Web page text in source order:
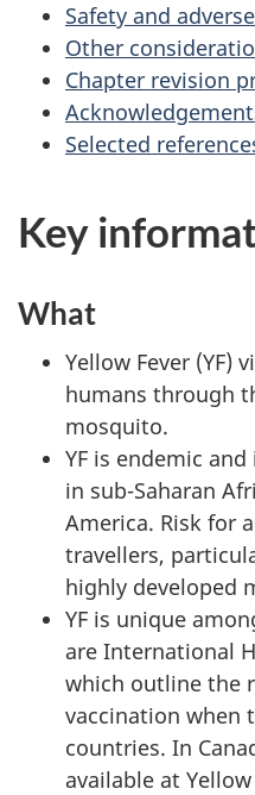
Safety and
Other
Chapter revision
Selected
Key
What
Yellow Fever (YF)
humans through
mosquito.
YF is endemic
in sub-Saharan
America. Risk for
travellers,
highly developed
YF is unique
are International
which outline the
vaccination when
countries. In
available at